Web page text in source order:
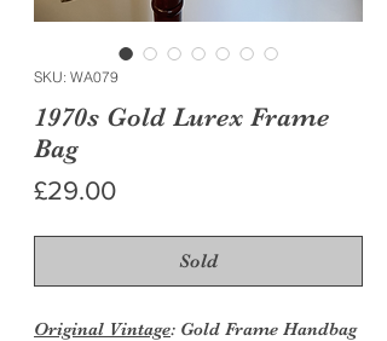
SKU: WA079
1970s Gold Lurex Frame
Bag
£29.00Price
Sold
Original Vintage: Gold Frame Handbag